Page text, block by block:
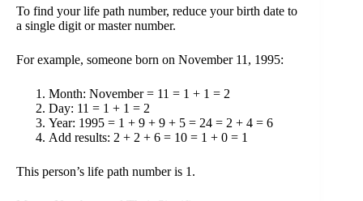
To find your life path number, reduce your birth date to
a single digit or master number.
For example, someone born on November 11, 1995:
Month: November = 11 = 1 + 1 = 2
Day: 11 = 1 + 1 = 2
Year: 1995 = 1 + 9 + 9 + 5 = 24 = 2 + 4 = 6
Add results: 2 + 2 + 6 = 10 = 1 + 0 = 1
This person’s life path number is 1.